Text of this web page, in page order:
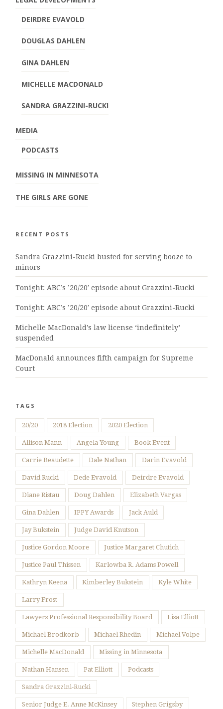
DEIRDRE EVAVOLD
DOUGLAS DAHLEN
GINA DAHLEN
MICHELLE MACDONALD
SANDRA GRAZZINI-RUCKI
MEDIA
PODCASTS
MISSING IN MINNESOTA
THE GIRLS ARE GONE
RECENT POSTS
Sandra Grazzini-Rucki busted for serving booze to
minors
Tonight: ABC’s ’20/20′ episode about Grazzini-Rucki
Tonight: ABC’s ’20/20′ episode about Grazzini-Rucki
Michelle MacDonald’s law license ‘indefinitely’
suspended
MacDonald announces fifth campaign for Supreme
Court
TAGS
20/20 2018 Election 2020 Election
Allison Mann Angela Young Book Event
Carrie Beaudette Dale Nathan Darin Evavold
David Rucki Dede Evavold Deirdre Evavold
Diane Ristau Doug Dahlen Elizabeth Vargas
Gina Dahlen IPPY Awards Jack Auld
Jay Bukstein Judge David Knutson
Justice Gordon Moore Justice Margaret Chutich
Justice Paul Thissen Karlowba R. Adams Powell
Kathryn Keena Kimberley Bukstein Kyle White
Larry Frost
Lawyers Professional Responsibility Board Lisa Elliott
Michael Brodkorb Michael Rhedin Michael Volpe
Michelle MacDonald Missing in Minnesota
Nathan Hansen Pat Elliott Podcasts
Sandra Grazzini-Rucki
Senior Judge E. Anne McKinsey Stephen Grigsby